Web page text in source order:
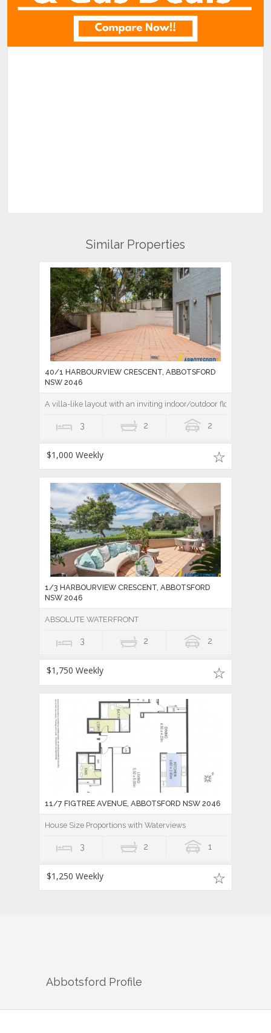
Similar Properties
40/1 HARBOURVIEW CRESCENT, ABBOTSFORD
NSW 2046
A villa-like layout with an inviting indoor/outdoor flow
3 2 2
$1,000 Weekly
1/3 HARBOURVIEW CRESCENT, ABBOTSFORD
NSW 2046
ABSOLUTE WATERFRONT
3 2 2
$1,750 Weekly
11/7 FIGTREE AVENUE, ABBOTSFORD NSW 2046
House Size Proportions with Waterviews
3 2 1
$1,250 Weekly
Abbotsford Profile